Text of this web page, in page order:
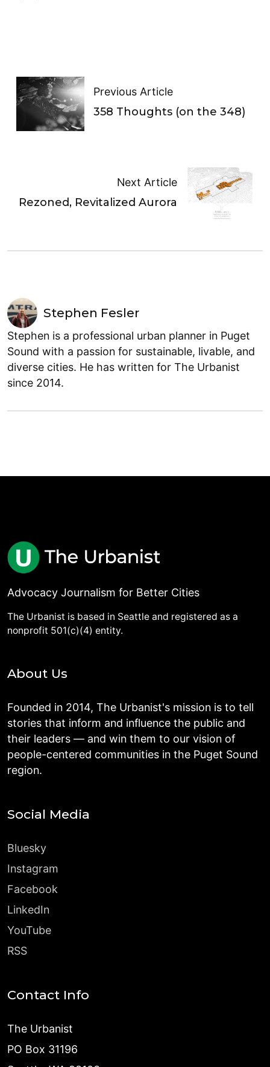
Previous Article
358 Thoughts (on the 348)
Next Article
Rezoned, Revitalized Aurora
Stephen Fesler
Stephen is a professional urban planner in Puget
Sound with a passion for sustainable, livable, and
diverse cities. He has written for The Urbanist
since 2014.
Advocacy Journalism for Better Cities
The Urbanist is based in Seattle and registered as a
nonprofit 501(c)(4) entity.
About Us
Founded in 2014, The Urbanist's mission is to tell
stories that inform and influence the public and
their leaders — and win them to our vision of
people-centered communities in the Puget Sound
region.
Social Media
Bluesky
Instagram
Facebook
LinkedIn
YouTube
RSS
Contact Info
The Urbanist
PO Box 31196